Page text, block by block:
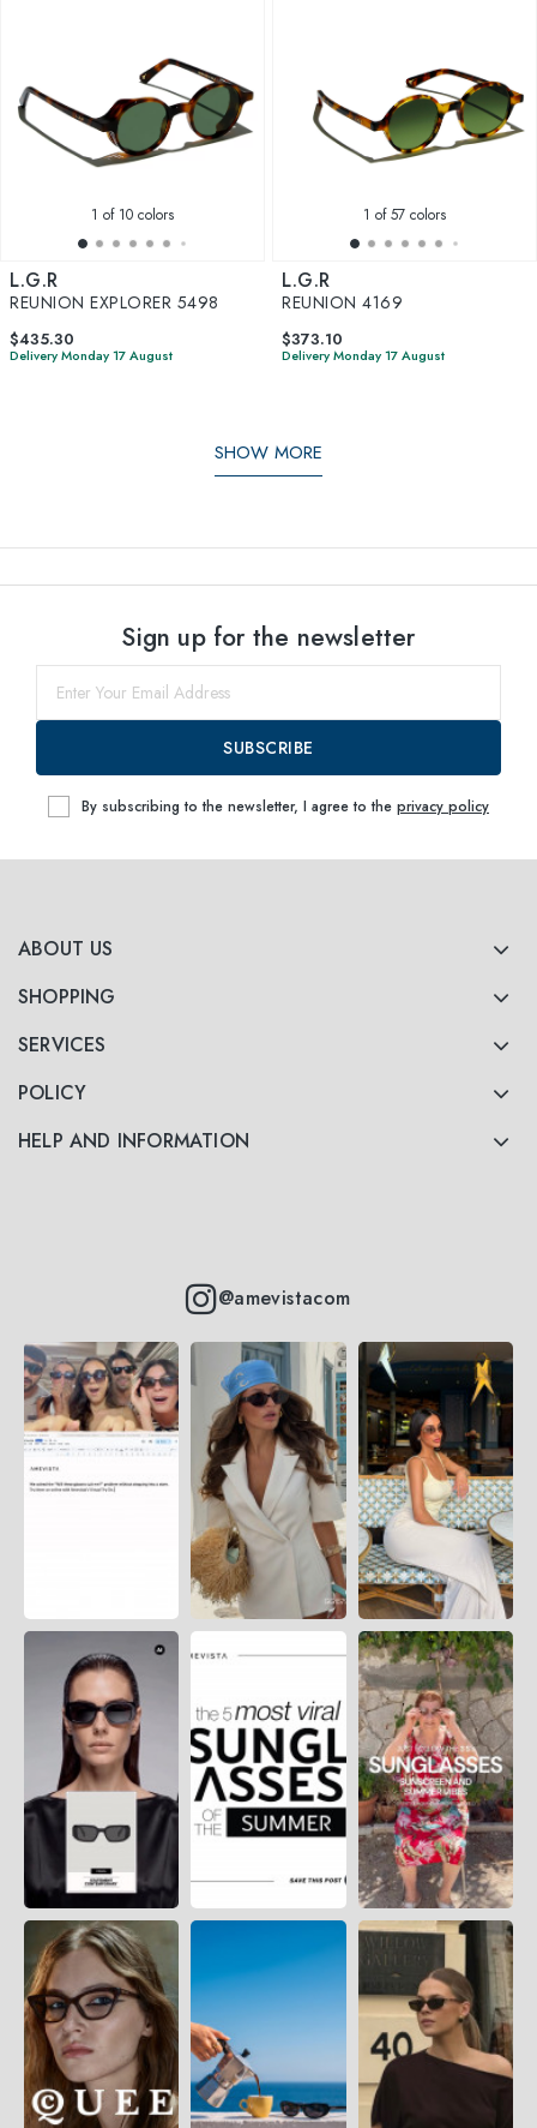
1 of 10 colors
L.G.R
REUNION EXPLORER 5498
$435.30
Delivery Monday 17 August
1 of 57 colors
L.G.R
REUNION 4169
$373.10
Delivery Monday 17 August
SHOW MORE
ABOUT US
SHOPPING
SERVICES
POLICY
HELP AND INFORMATION
@amevistacom
Sign up for the newsletter
SUBSCRIBE
By subscribing to the newsletter, I agree to the privacy policy